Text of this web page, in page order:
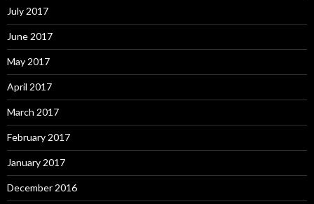
July 2017
June 2017
May 2017
April 2017
March 2017
February 2017
January 2017
December 2016